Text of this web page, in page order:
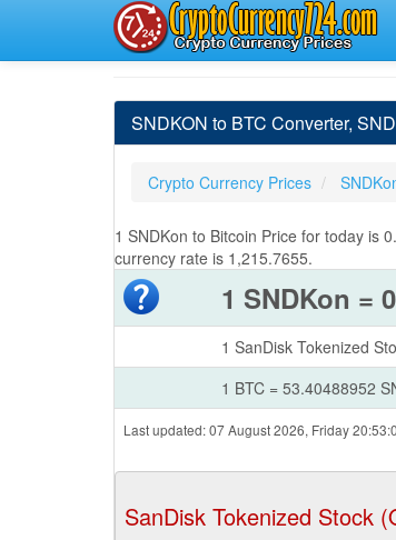
SNDKON to BTC Converter,
Crypto Currency Prices
1 SNDKon to Bitcoin Price for today is
currency rate is 1,215.7655.
1 SNDKon =
1 SanDisk Tokenized
1 BTC = 53.40488952
Last updated: 07 August 2026, Friday
SanDisk Tokenized Stock